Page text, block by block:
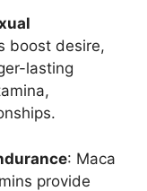
boost desire,
lasting
: Maca
provide